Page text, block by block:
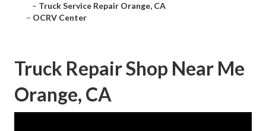
– Truck Service Repair Orange, CA
– OCRV Center
Truck Repair Shop Near Me
Orange, CA